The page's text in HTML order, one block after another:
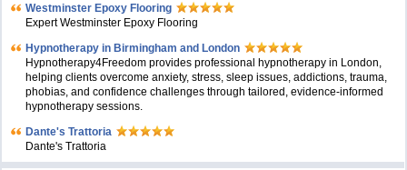
Westminster Epoxy Flooring
Expert Westminster Epoxy Flooring
Hypnotherapy in Birmingham and London
Hypnotherapy4Freedom provides professional hypnotherapy in London,
helping clients overcome anxiety, stress, sleep issues, addictions, trauma,
phobias, and confidence challenges through tailored, evidence-informed
hypnotherapy sessions.
Dante's Trattoria
Dante's Trattoria